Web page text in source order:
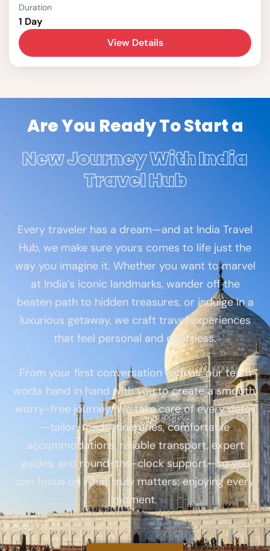
Sites that showcase the country's unique
blend of Hindu and Buddhist traditions.
Duration
1 Day
View Details
Are You Ready To Start a
New Journey With India
Travel Hub
Every traveler has a dream—and at India Travel
Hub, we make sure yours comes to life just the
way you imagine it. Whether you want to marvel
at India’s iconic landmarks, wander off the
beaten path to hidden treasures, or indulge in a
luxurious getaway, we craft travel experiences
that feel personal and effortless.
From your first conversation with us, our team
works hand in hand with you to create a smooth,
worry-free journey. We take care of every detail
—tailor-made itineraries, comfortable
accommodations, reliable transport, expert
guides, and round-the-clock support—so you
can focus on what truly matters: enjoying every
moment.